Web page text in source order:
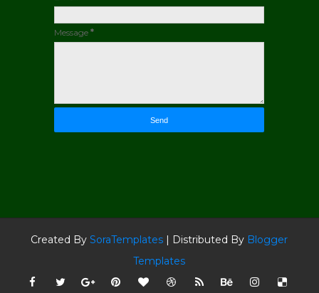
Message*
Created BySoraTemplates | Distributed By Blogger
Templates